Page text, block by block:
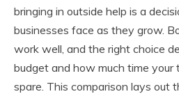
bringing in outside help is a
businesses face as they grow.
work well, and the right choice
budget and how much time your
spare. This comparison lays out